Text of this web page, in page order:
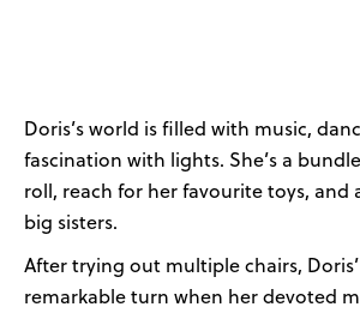
Doris’s world is filled with music,
fascination with lights. She’s a
roll, reach for her favourite toys, and
big sisters.
After trying out multiple chairs,
remarkable turn when her devoted